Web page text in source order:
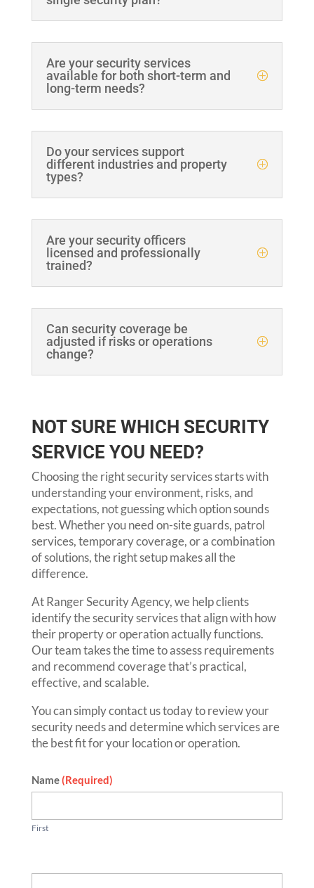
Are your security services
available for both short-term and
long-term needs?
Do your services support
different industries and property
types?
Are your security officers
licensed and professionally
trained?
Can security coverage be
adjusted if risks or operations
change?
NOT SURE WHICH SECURITY
SERVICE YOU NEED?
Choosing the right security services starts with
understanding your environment, risks, and
expectations, not guessing which option sounds
best. Whether you need on-site guards, patrol
services, temporary coverage, or a combination
of solutions, the right setup makes all the
difference.
At Ranger Security Agency, we help clients
identify the security services that align with how
their property or operation actually functions.
Our team takes the time to assess requirements
and recommend coverage that’s practical,
effective, and scalable.
You can simply contact us today to review your
security needs and determine which services are
the best fit for your location or operation.
Contact
Name(Required)
First